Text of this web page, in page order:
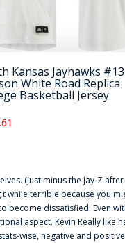
Kansas Jayhawks #13
White Road Replica
Basketball Jersey
(Just minus the Jay-Z
while terrible because you
become dissatisfied. Even
aspect. Kevin Really like
wise, negative and